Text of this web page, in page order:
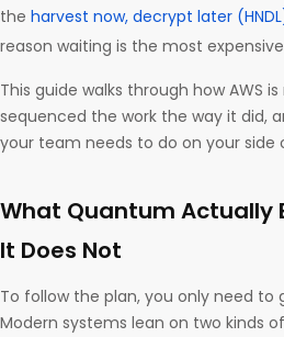
the harvest now, decrypt later
reason waiting is the most
This guide walks through how AWS
sequenced the work the way it did,
your team needs to do on your side
What Quantum Actually
It Does Not
To follow the plan, you only need to
Modern systems lean on two kinds